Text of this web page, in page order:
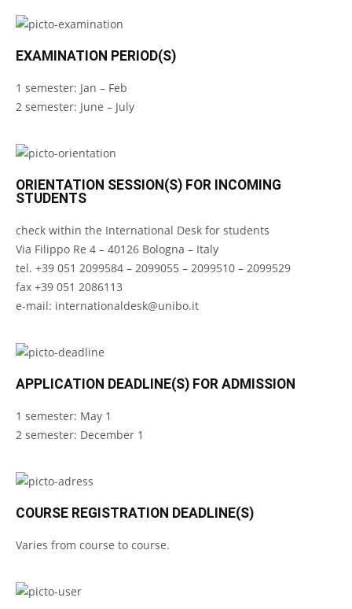
EXAMINATION PERIOD(S)
1 semester: Jan – Feb
2 semester: June – July
ORIENTATION SESSION(S) FOR INCOMING
STUDENTS
check within the International Desk for students
Via Filippo Re 4 – 40126 Bologna – Italy
tel. +39 051 2099584 – 2099055 – 2099510 – 2099529
fax +39 051 2086113
e-mail: internationaldesk@unibo.it
APPLICATION DEADLINE(S) FOR ADMISSION
1 semester: May 1
2 semester: December 1
COURSE REGISTRATION DEADLINE(S)
Varies from course to course.